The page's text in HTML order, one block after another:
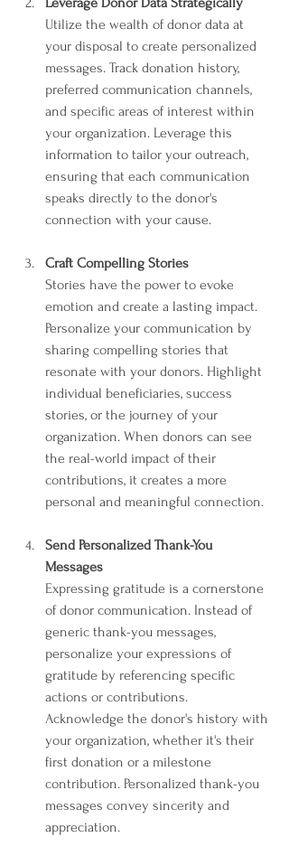
Utilize the wealth of donor data at
your disposal to create personalized
messages. Track donation history,
preferred communication channels,
and specific areas of interest within
your organization. Leverage this
information to tailor your outreach,
ensuring that each communication
speaks directly to the donor's
connection with your cause.
Craft Compelling Stories
Stories have the power to evoke
emotion and create a lasting impact.
Personalize your communication by
sharing compelling stories that
resonate with your donors. Highlight
individual beneficiaries, success
stories, or the journey of your
organization. When donors can see
the real-world impact of their
contributions, it creates a more
personal and meaningful connection.
Send Personalized Thank-You
Messages
Expressing gratitude is a cornerstone
of donor communication. Instead of
generic thank-you messages,
personalize your expressions of
gratitude by referencing specific
actions or contributions.
Acknowledge the donor's history with
your organization, whether it's their
first donation or a milestone
contribution. Personalized thank-you
messages convey sincerity and
appreciation.